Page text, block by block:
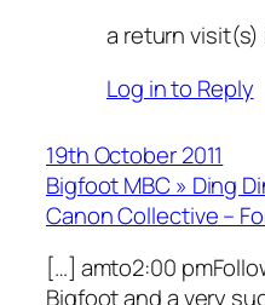
a return
Log in to Reply
19th October 2011
Bigfoot MBC » Ding
Canon Collective –
[…] amto2:00
Bigfoot and a very